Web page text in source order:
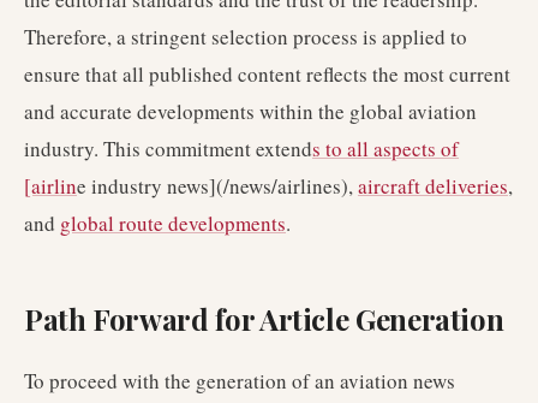
Therefore, a stringent selection process is applied to
ensure that all published content reflects the most current
and accurate developments within the global aviation
industry. This commitment extends to all aspects of
[airline industry news](/news/airlines),aircraft deliveries,
and global route developments.
Path Forward for Article Generation
To proceed with the generation of an aviation news